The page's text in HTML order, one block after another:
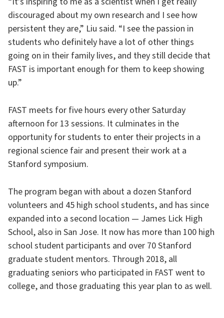
discouraged about my own research and I see how
persistent they are,” Liu said. “I see the passion in
students who definitely have a lot of other things
going on in their family lives, and they still decide that
FAST is important enough for them to keep showing
up.”
FAST meets for five hours every other Saturday
afternoon for 13 sessions. It culminates in the
opportunity for students to enter their projects in a
regional science fair and present their work at a
Stanford symposium.
The program began with about a dozen Stanford
volunteers and 45 high school students, and has since
expanded into a second location — James Lick High
School, also in San Jose. It now has more than 100 high
school student participants and over 70 Stanford
graduate student mentors. Through 2018, all
graduating seniors who participated in FAST went to
college, and those graduating this year plan to as well.